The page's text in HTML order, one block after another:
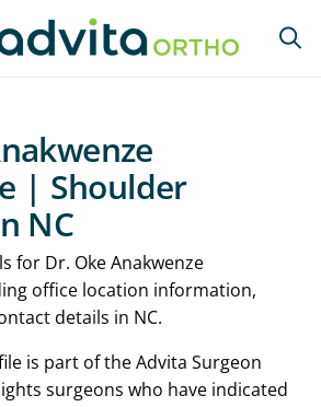
| Shoulder
NC
for Dr. Oke Anakwenze
office location information,
details in NC.
is part of the Advita Surgeon
surgeons who have indicated